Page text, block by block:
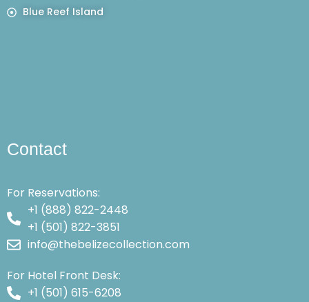
Blue Reef Island
Contact
For Reservations:
+1 (888) 822-2448
+1 (501) 822-3851
info@thebelizecollection.com
For Hotel Front Desk:
+1 (501) 615-6208